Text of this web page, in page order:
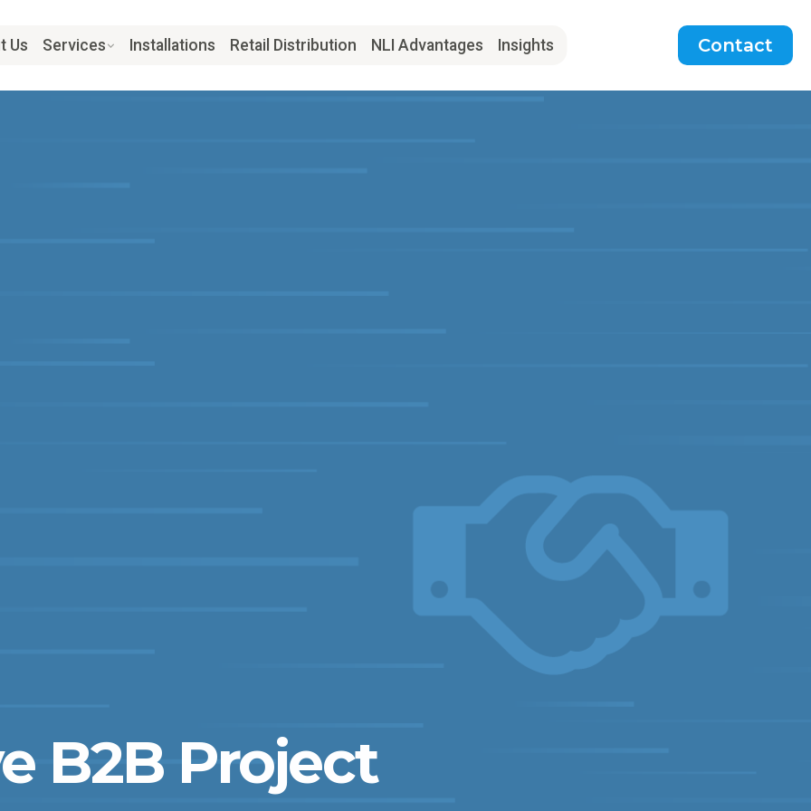
Us Services Installations Retail Distribution NLI Advantages Insights Contact
B2B Project